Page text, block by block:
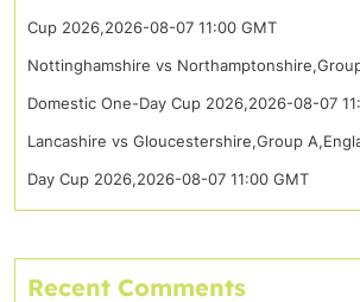
Cup 2026,2026-08-07 11:00 GMT
Nottinghamshire vs
Domestic One-Day Cup 2026,2026-08-07
Lancashire vs Gloucestershire,Group
Day Cup 2026,2026-08-07 11:00 GMT
Recent Comments